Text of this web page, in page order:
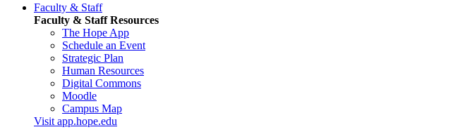
Faculty & Staff
Faculty & Staff Resources
The Hope App
Schedule an Event
Strategic Plan
Human Resources
Digital Commons
Moodle
Campus Map
Visit app.hope.edu